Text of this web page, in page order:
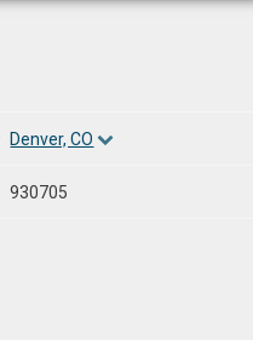
Denver, CO
930705